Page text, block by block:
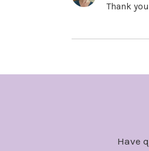
Thank
Have